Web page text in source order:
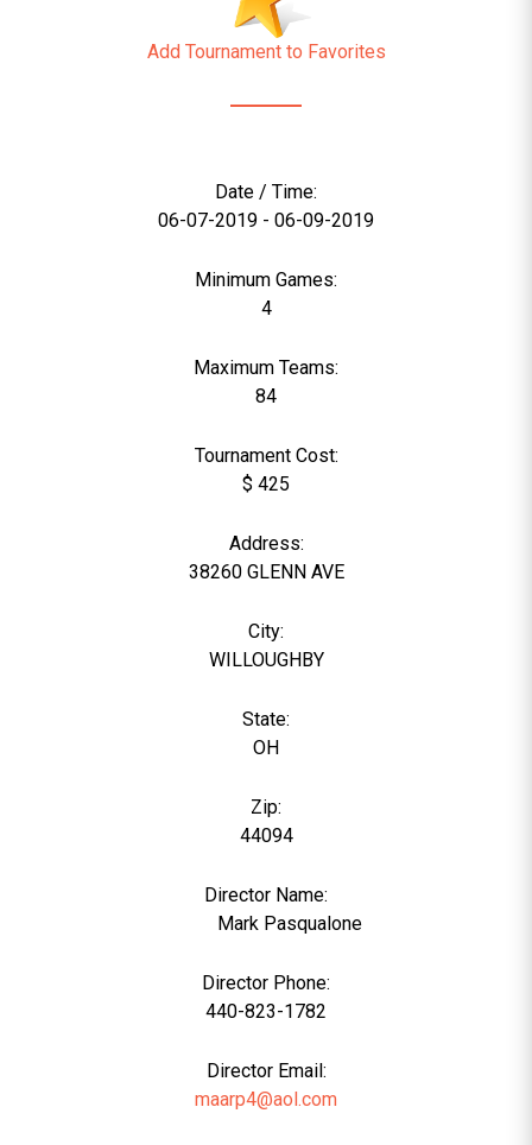
Add Tournament to Favorites
Date / Time:
06-07-2019 - 06-09-2019
Minimum Games:
4
Maximum Teams:
84
Tournament Cost:
$ 425
Address:
38260 GLENN AVE
City:
WILLOUGHBY
State:
OH
Zip:
44094
Director Name:
Mark Pasqualone
Director Phone:
440-823-1782
Director Email:
maarp4@aol.com